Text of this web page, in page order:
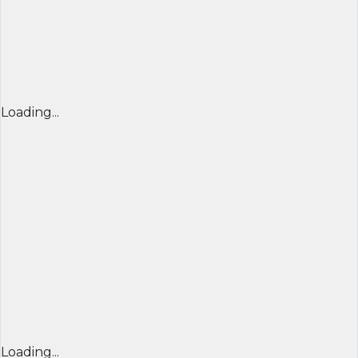
Loading...
Loading...